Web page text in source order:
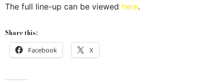
The full line-up can be viewed here.
Share this:
Facebook X